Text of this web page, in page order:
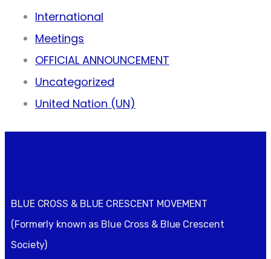
International
Meetings
OFFICIAL ANNOUNCEMENT
Uncategorized
United Nation (UN)
BLUE CROSS & BLUE CRESCENT MOVEMENT
(Formerly known as Blue Cross & Blue Crescent
Society)